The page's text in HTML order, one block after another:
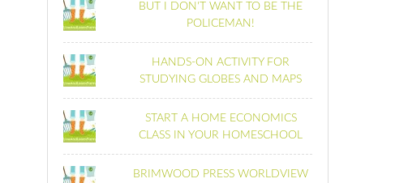
BUT I DON'T WANT TO BE THE
POLICEMAN!
HANDS-ON ACTIVITY FOR
STUDYING GLOBES AND MAPS
START A HOME ECONOMICS
CLASS IN YOUR HOMESCHOOL
BRIMWOOD PRESS WORLDVIEW